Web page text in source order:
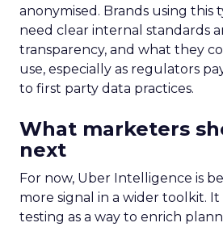
anonymised. Brands using this
need clear internal standards
transparency, and what they
use, especially as regulators
to first party data practices.
What marketers
next
For now, Uber Intelligence is
more signal in a wider toolkit.
testing as a way to enrich